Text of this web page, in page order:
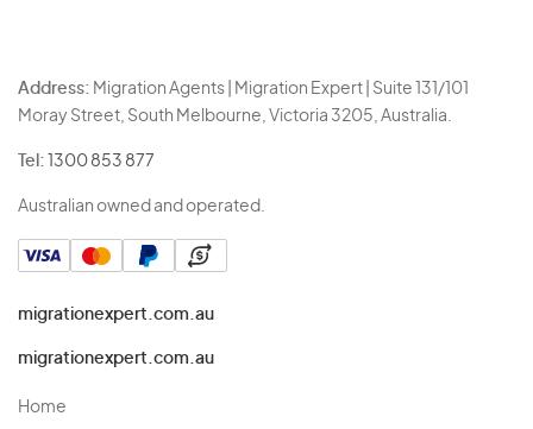
Address: Migration Agents | Migration Expert | Suite 131/101
Moray Street, South Melbourne, Victoria 3205, Australia.
Tel: 1300 853 877
Australian owned and operated.
migrationexpert.com.au
migrationexpert.com.au
Home